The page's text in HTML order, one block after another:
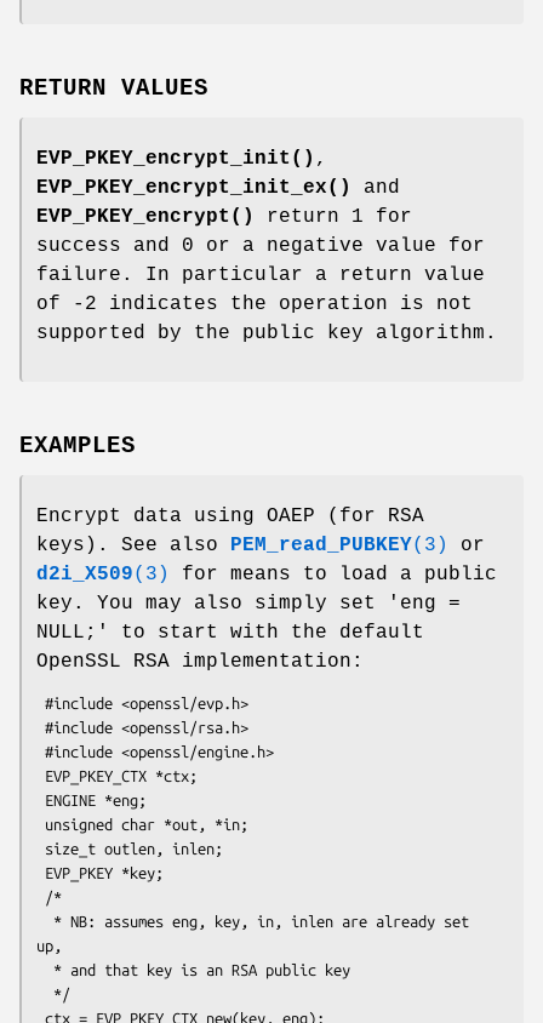
RETURN VALUES
EVP_PKEY_encrypt_init() ,
EVP_PKEY_encrypt_init_ex()
and
EVP_PKEY_encrypt()
return 1 for
success and 0 or a negative value for
failure. In particular a return value
of -2 indicates the operation is not
supported by the public key algorithm.
EXAMPLES
Encrypt data using OAEP (for RSA
keys). See also PEM_read_PUBKEY(3)
or
d2i_X509(3)
for means to load a public
key. You may also simply set 'eng =
NULL;' to start with the default
OpenSSL RSA implementation:
up,